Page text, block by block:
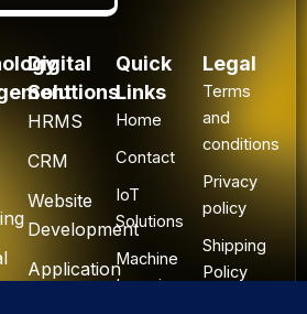
Digital
Solutions
HRMS
CRM
Website
Development
Application
Quick
Links
Home
Contact
IoT
Solutions
Machine
Learning
Legal
Terms
and
conditions
Privacy
policy
Shipping
Policy